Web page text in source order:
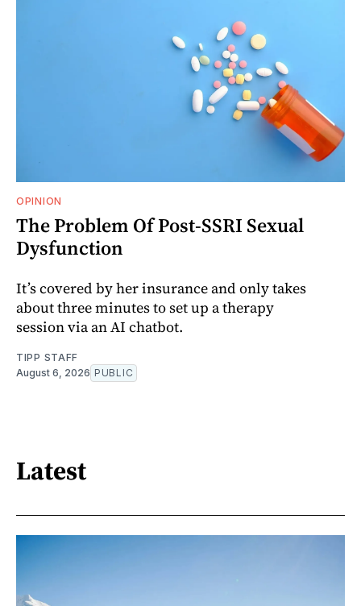
OPINION
The Problem Of Post-SSRI Sexual
Dysfunction
It’s covered by her insurance and only takes
about three minutes to set up a therapy
session via an AI chatbot.
TIPP STAFF
August 6, 2026 PUBLIC
Latest